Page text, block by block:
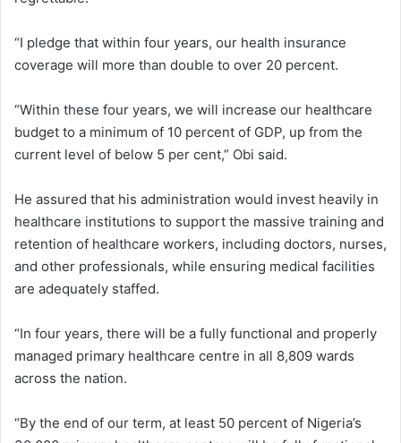
“I pledge that within four years, our health insurance
coverage will more than double to over 20 percent.
“Within these four years, we will increase our healthcare
budget to a minimum of 10 percent of GDP, up from the
current level of below 5 per cent,” Obi said.
He assured that his administration would invest heavily in
healthcare institutions to support the massive training and
retention of healthcare workers, including doctors, nurses,
and other professionals, while ensuring medical facilities
are adequately staffed.
“In four years, there will be a fully functional and properly
managed primary healthcare centre in all 8,809 wards
across the nation.
“By the end of our term, at least 50 percent of Nigeria’s